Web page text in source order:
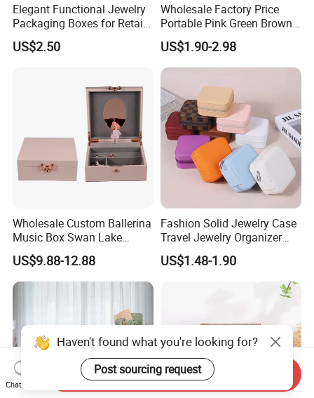
Elegant Functional Jewelry
Packaging Boxes for Retail
Merchandising
US$2.50
Wholesale Factory Price
Portable Pink Green Brown
Blue Oval Zipper Small
Travel Velvet Gift Jewellery
Storage Organizer Case
Customized Logo
US$1.90-2.98
Wholesale Custom Ballerina
Music Box Swan Lake
Theme Mini Rectangle
Swan Rotating Swan
Jewelry Storage Music Box
US$9.88-12.88
Fashion Solid Jewelry Case
Travel Jewelry Organizer
Mini Leather Jewelry Holder
Boxes for Ring Earring
Storage Gift Box for Women
US$1.48-1.90
Haven't found what you're looking for?
Post sourcing request
Chat Now
Send Inquiry